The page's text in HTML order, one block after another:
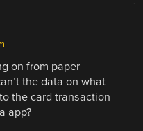
on from paper
the data on what
the card transaction
app?